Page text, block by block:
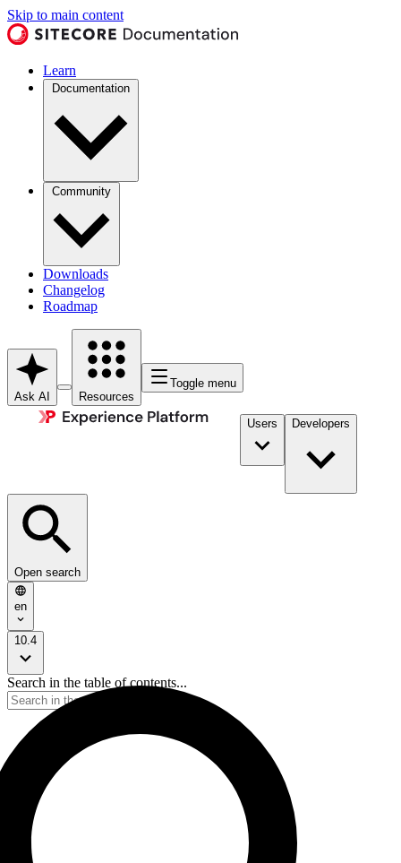
Skip to main content
Learn
Documentation
Community
Downloads
Changelog
Roadmap
Ask AI Resources
Toggle menu
Users Developers
Open search
en
10.4
Search in the table of contents...